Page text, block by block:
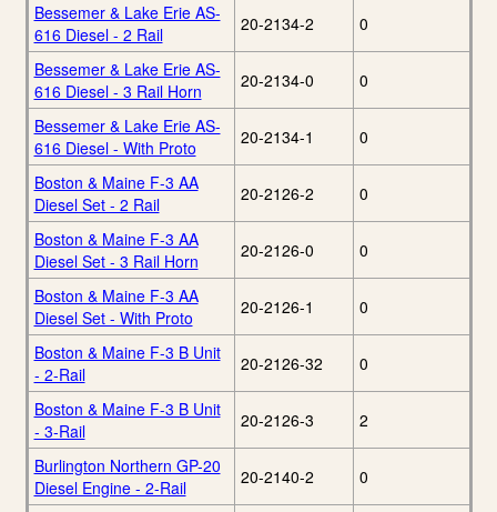
Bessemer & Lake Erie AS-
616 Diesel - 2 Rail
20-2134-2 0
Bessemer & Lake Erie AS-
616 Diesel - 3 Rail Horn
20-2134-0 0
Bessemer & Lake Erie AS-
616 Diesel - With Proto
20-2134-1 0
Boston & Maine F-3 AA
Diesel Set - 2 Rail
20-2126-2 0
Boston & Maine F-3 AA
Diesel Set - 3 Rail Horn
20-2126-0 0
Boston & Maine F-3 AA
Diesel Set - With Proto
20-2126-1 0
Boston & Maine F-3 B Unit
- 2-Rail
20-2126-32 0
Boston & Maine F-3 B Unit
- 3-Rail
20-2126-3 2
Burlington Northern GP-20
Diesel Engine - 2-Rail
20-2140-2 0